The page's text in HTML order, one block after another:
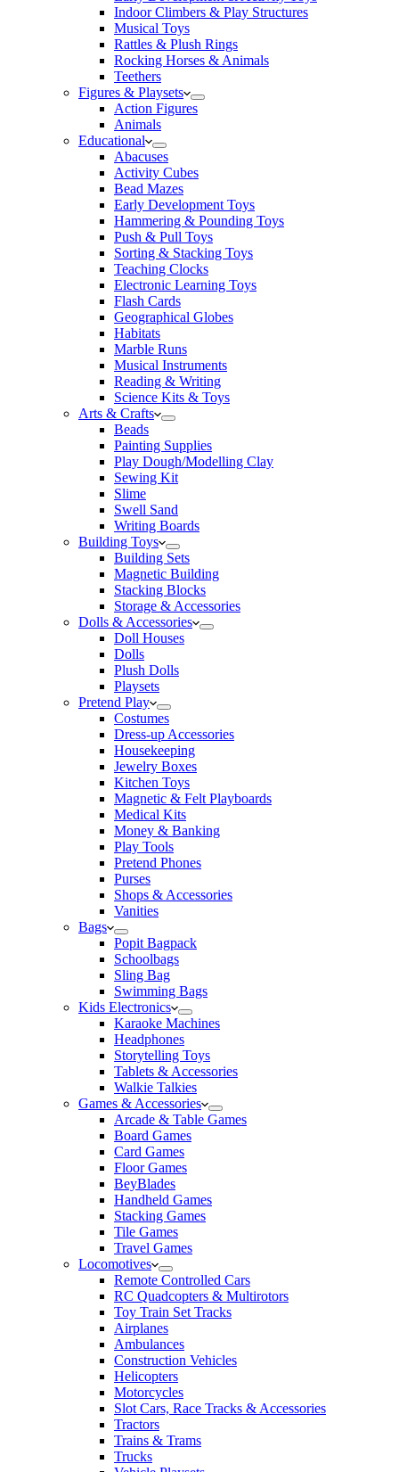
Indoor Climbers & Play Structures
Musical Toys
Rattles & Plush Rings
Rocking Horses & Animals
Teethers
Figures & Playsets
Action Figures
Animals
Educational
Abacuses
Activity Cubes
Bead Mazes
Early Development Toys
Hammering & Pounding Toys
Push & Pull Toys
Sorting & Stacking Toys
Teaching Clocks
Electronic Learning Toys
Flash Cards
Geographical Globes
Habitats
Marble Runs
Musical Instruments
Reading & Writing
Science Kits & Toys
Arts & Crafts
Beads
Painting Supplies
Play Dough/Modelling Clay
Sewing Kit
Slime
Swell Sand
Writing Boards
Building Toys
Building Sets
Magnetic Building
Stacking Blocks
Storage & Accessories
Dolls & Accessories
Doll Houses
Dolls
Plush Dolls
Playsets
Pretend Play
Costumes
Dress-up Accessories
Housekeeping
Jewelry Boxes
Kitchen Toys
Magnetic & Felt Playboards
Medical Kits
Money & Banking
Play Tools
Pretend Phones
Purses
Shops & Accessories
Vanities
Bags
Popit Bagpack
Schoolbags
Sling Bag
Swimming Bags
Kids Electronics
Karaoke Machines
Headphones
Storytelling Toys
Tablets & Accessories
Walkie Talkies
Games & Accessories
Arcade & Table Games
Board Games
Card Games
Floor Games
BeyBlades
Handheld Games
Stacking Games
Tile Games
Travel Games
Locomotives
Remote Controlled Cars
RC Quadcopters & Multirotors
Toy Train Set Tracks
Airplanes
Ambulances
Construction Vehicles
Helicopters
Motorcycles
Slot Cars, Race Tracks & Accessories
Tractors
Trains & Trams
Trucks